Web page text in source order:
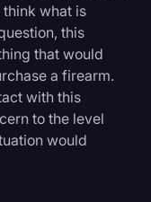
think what is
this
that would
a firearm.
with this
to the level
would